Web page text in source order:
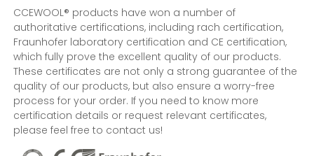
CCEWOOL® products have won a number of
authoritative certifications, including rach certification,
Fraunhofer laboratory certification and CE certification,
which fully prove the excellent quality of our products.
These certificates are not only a strong guarantee of the
quality of our products, but also ensure a worry-free
process for your order. If you need to know more
certification details or request relevant certificates,
please feel free to contact us!